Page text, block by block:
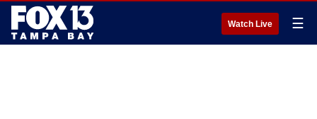
Watch Live ☰